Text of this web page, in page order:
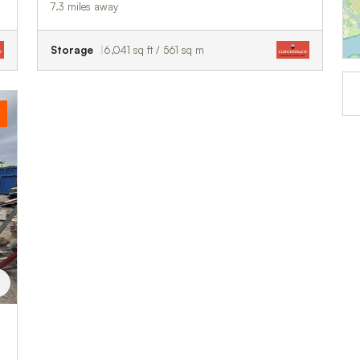
7.3 miles away
Storage 6,041 sq ft / 561 sq m